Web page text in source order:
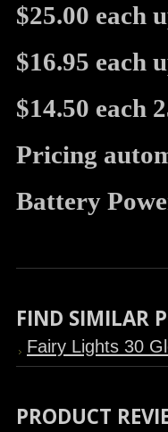
$25.00 each
$16.95 each
$14.50 each
Pricing
Battery
FIND SIMILAR
Fairy Lights 30
PRODUCT